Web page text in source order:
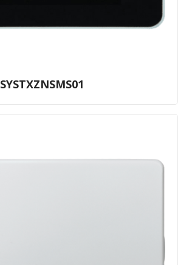
SYSTXZNSMS01